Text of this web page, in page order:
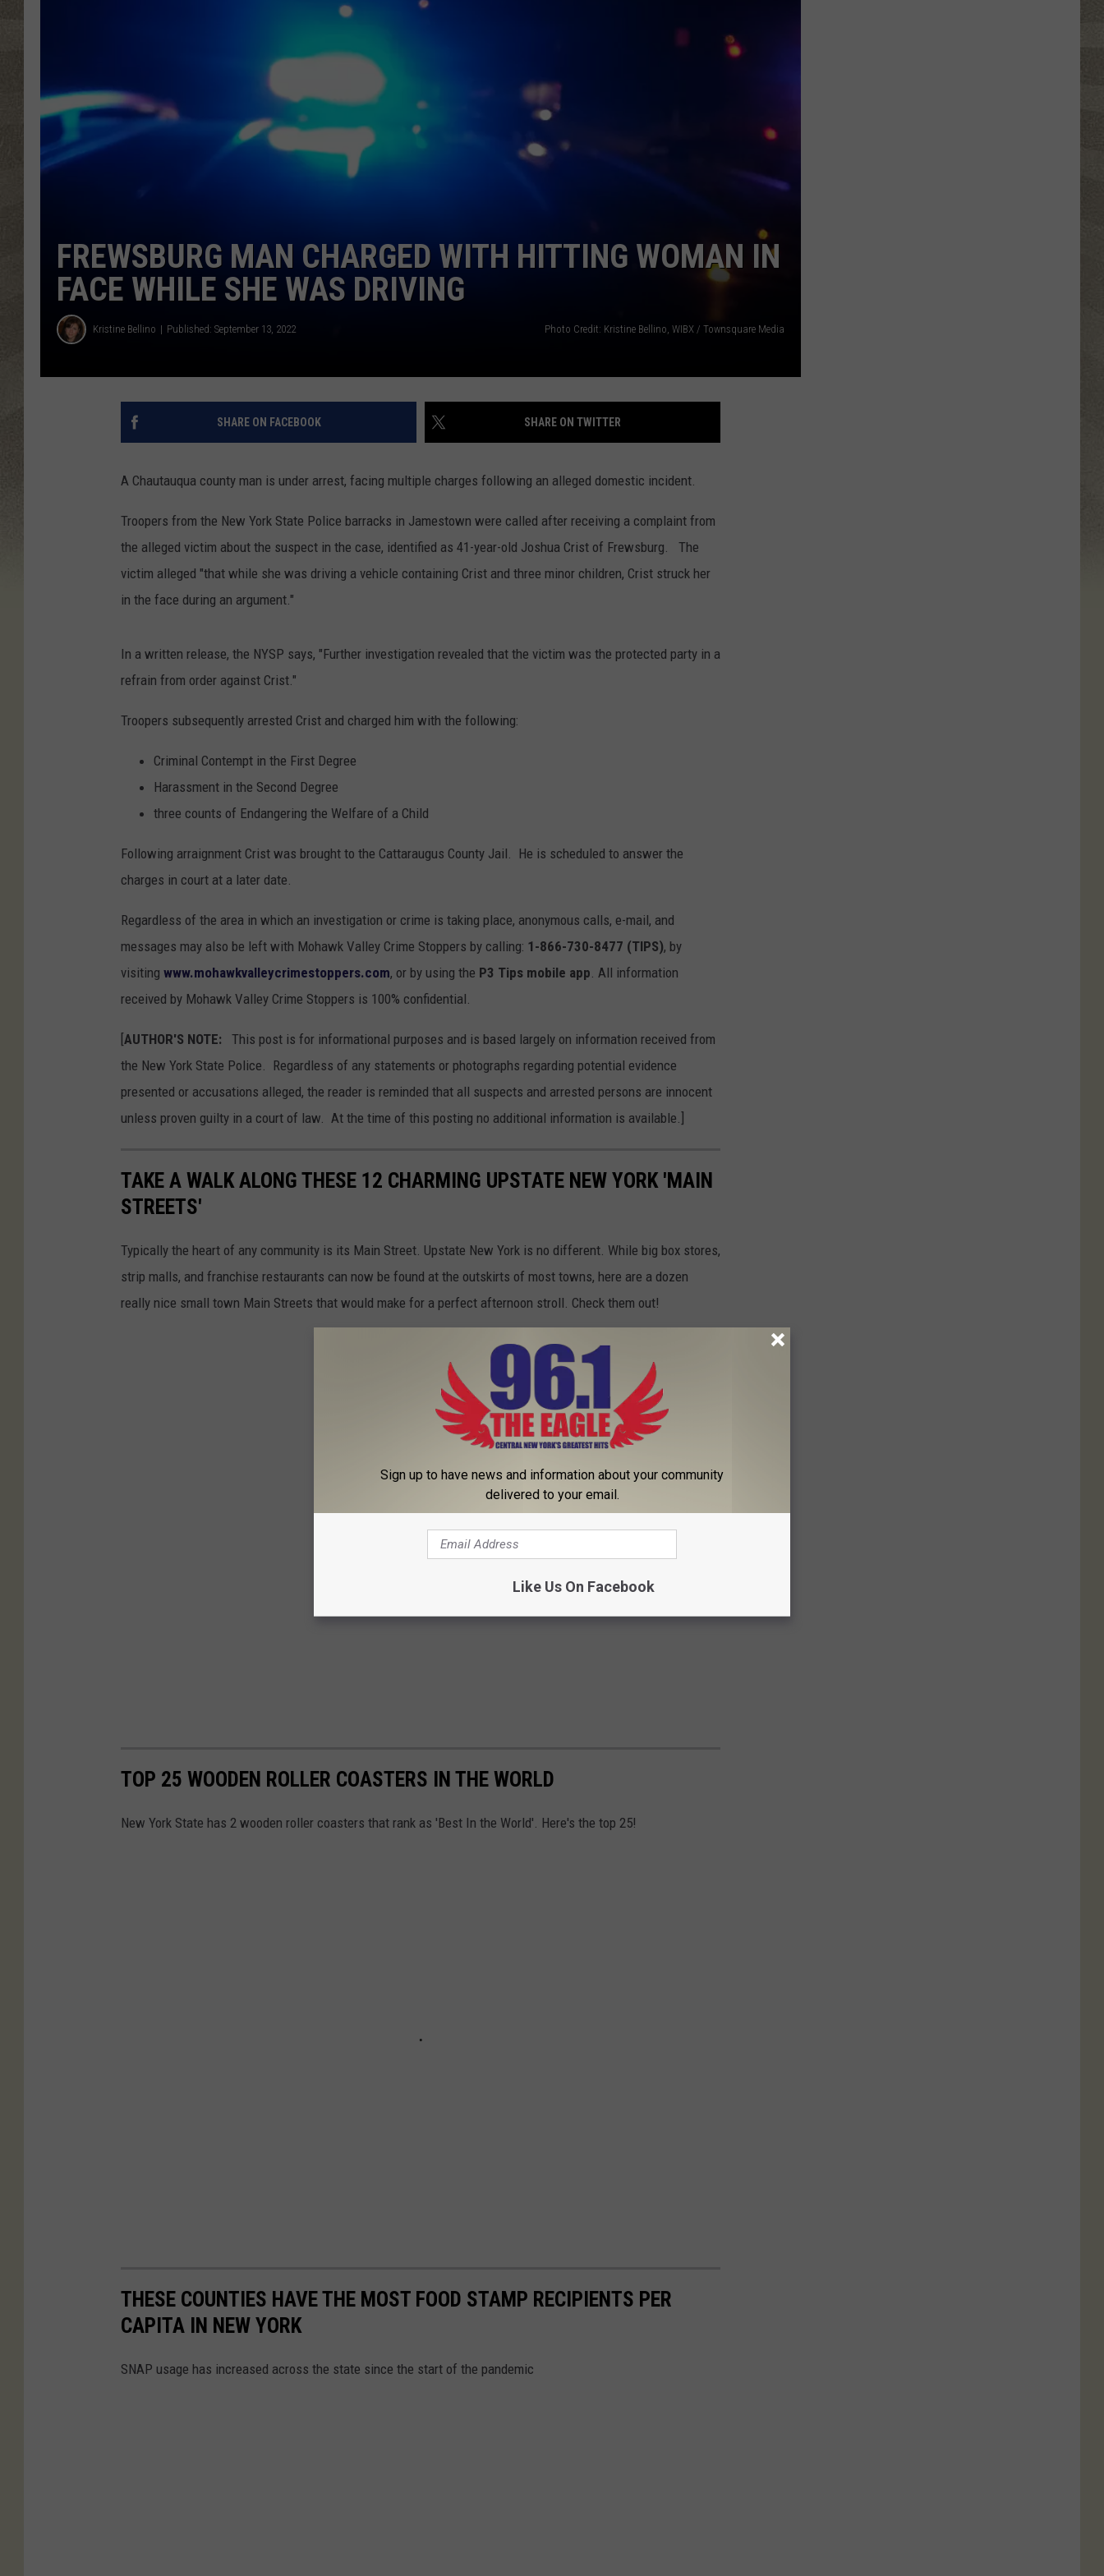
FREWSBURG MAN CHARGED WITH HITTING WOMAN IN
FACE WHILE SHE WAS DRIVING
Kristine Bellino Published: September 13, 2022 Photo Credit: Kristine Bellino, WIBX / Townsquare Media
SHARE ON FACEBOOK SHARE ON TWITTER
A Chautauqua county man is under arrest, facing multiple charges following an alleged domestic incident.
Troopers from the New York State Police barracks in Jamestown were called after receiving a complaint from
the alleged victim about the suspect in the case, identified as 41-year-old Joshua Crist of Frewsburg. The
victim alleged "that while she was driving a vehicle containing Crist and three minor children, Crist struck her
in the face during an argument."
In a written release, the NYSP says, "Further investigation revealed that the victim was the protected party in a
refrain from order against Crist."
Troopers subsequently arrested Crist and charged him with the following:
Criminal Contempt in the First Degree
Harassment in the Second Degree
three counts of Endangering the Welfare of a Child
Following arraignment Crist was brought to the Cattaraugus County Jail. He is scheduled to answer the
charges in court at a later date.
Regardless of the area in which an investigation or crime is taking place, anonymous calls, e-mail, and
messages may also be left with Mohawk Valley Crime Stoppers by calling: 1-866-730-8477 (TIPS), by
visiting www.mohawkvalleycrimestoppers.com, or by using the P3 Tips mobile app . All information
received by Mohawk Valley Crime Stoppers is 100% confidential.
[AUTHOR'S NOTE: This post is for informational purposes and is based largely on information received from
the New York State Police. Regardless of any statements or photographs regarding potential evidence
presented or accusations alleged, the reader is reminded that all suspects and arrested persons are innocent
unless proven guilty in a court of law. At the time of this posting no additional information is available.]
TAKE A WALK ALONG THESE 12 CHARMING UPSTATE NEW YORK 'MAIN
STREETS'
Typically the heart of any community is its Main Street. Upstate New York is no different. While big box stores,
strip malls, and franchise restaurants can now be found at the outskirts of most towns, here are a dozen
really nice small town Main Streets that would make for a perfect afternoon stroll. Check them out!
TOP 25 WOODEN ROLLER COASTERS IN THE WORLD
New York State has 2 wooden roller coasters that rank as 'Best In the World'. Here's the top 25!
THESE COUNTIES HAVE THE MOST FOOD STAMP RECIPIENTS PER
CAPITA IN NEW YORK
SNAP usage has increased across the state since the start of the pandemic
Sign up to have news and information about your community
delivered to your email.
Like Us On Facebook